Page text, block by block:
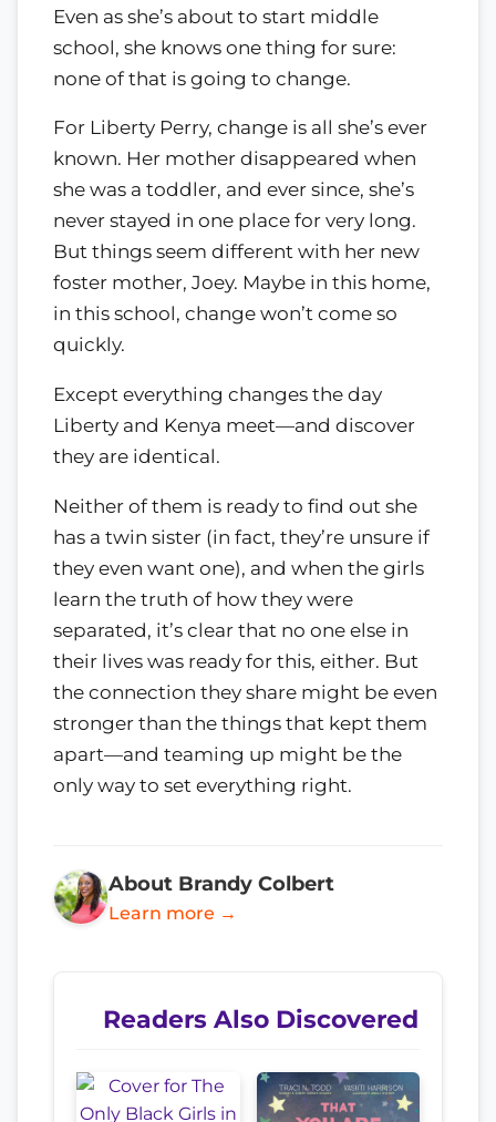
Even as she’s about to start middle
school, she knows one thing for sure:
none of that is going to change.
For Liberty Perry, change is all she’s ever
known. Her mother disappeared when
she was a toddler, and ever since, she’s
never stayed in one place for very long.
But things seem different with her new
foster mother, Joey. Maybe in this home,
in this school, change won’t come so
quickly.
Except everything changes the day
Liberty and Kenya meet—and discover
they are identical.
Neither of them is ready to find out she
has a twin sister (in fact, they’re unsure if
they even want one), and when the girls
learn the truth of how they were
separated, it’s clear that no one else in
their lives was ready for this, either. But
the connection they share might be even
stronger than the things that kept them
apart—and teaming up might be the
only way to set everything right.
About Brandy Colbert
Learn more →
Readers Also Discovered